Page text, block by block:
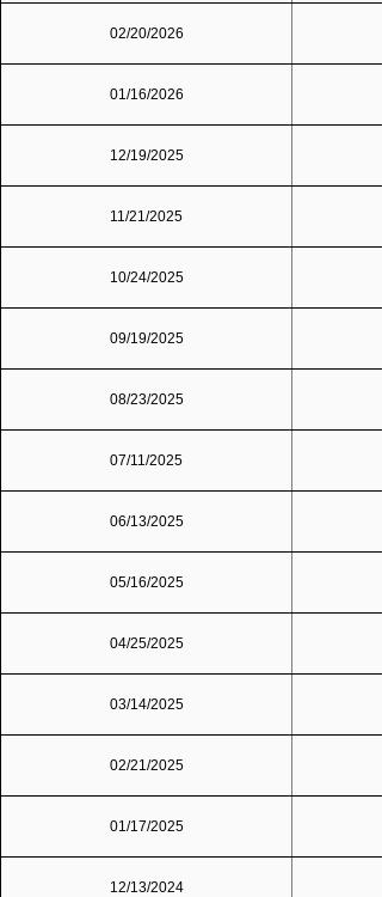
02/20/2026
01/16/2026
12/19/2025
11/21/2025
10/24/2025
09/19/2025
08/23/2025
07/11/2025
06/13/2025
05/16/2025
04/25/2025
03/14/2025
02/21/2025
01/17/2025
12/13/2024